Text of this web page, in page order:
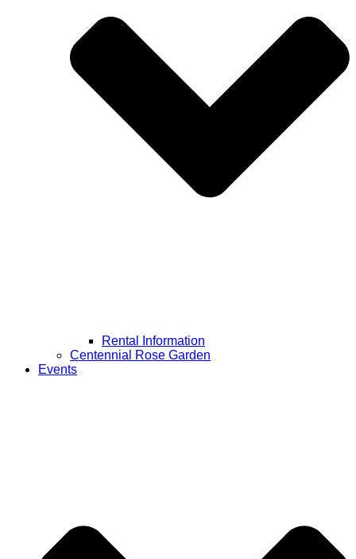
Rental Information
Centennial Rose Garden
Events